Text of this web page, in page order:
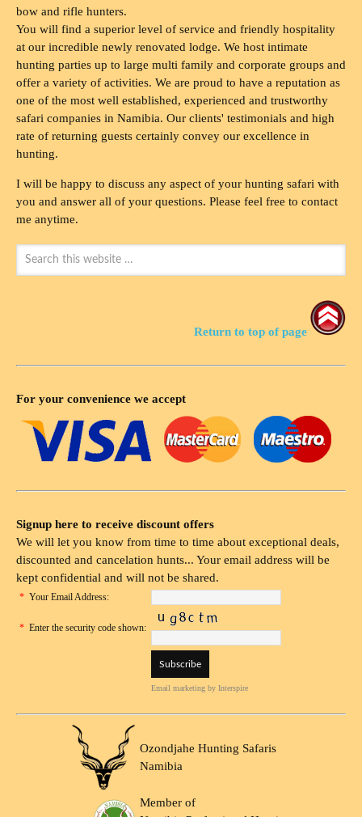
bow and rifle hunters.
You will find a superior level of service and friendly hospitality
at our incredible newly renovated lodge. We host intimate
hunting parties up to large multi family and corporate groups and
offer a variety of activities. We are proud to have a reputation as
one of the most well established, experienced and trustworthy
safari companies in Namibia. Our clients' testimonials and high
rate of returning guests certainly convey our excellence in
hunting.
I will be happy to discuss any aspect of your hunting safari with
you and answer all of your questions. Please feel free to contact
me anytime.
Return to top of page
For your convenience we accept
Signup here to receive discount offers
We will let you know from time to time about exceptional deals,
discounted and cancelation hunts... Your email address will be
kept confidential and will not be shared.
* Your Email Address:
* Enter the security code shown:
Email marketing by Interspire
Ozondjahe Hunting Safaris
Namibia
Member of